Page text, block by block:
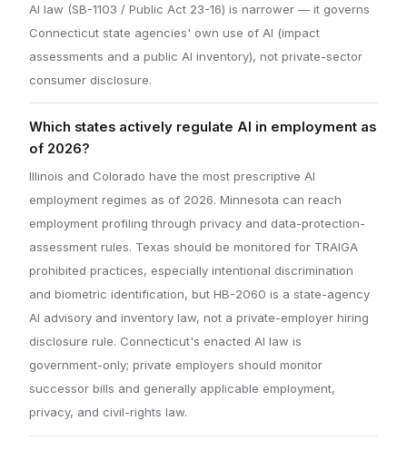
AI law (SB-1103 / Public Act 23-16) is narrower — it governs
Connecticut state agencies' own use of AI (impact
assessments and a public AI inventory), not private-sector
consumer disclosure.
Which states actively regulate AI in employment as
of 2026?
Illinois and Colorado have the most prescriptive AI
employment regimes as of 2026. Minnesota can reach
employment profiling through privacy and data-protection-
assessment rules. Texas should be monitored for TRAIGA
prohibited practices, especially intentional discrimination
and biometric identification, but HB-2060 is a state-agency
AI advisory and inventory law, not a private-employer hiring
disclosure rule. Connecticut's enacted AI law is
government-only; private employers should monitor
successor bills and generally applicable employment,
privacy, and civil-rights law.